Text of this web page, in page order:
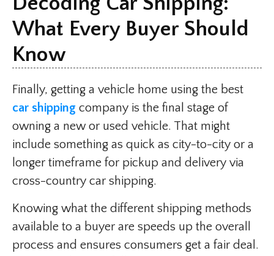
What Every Buyer Should
Know
Finally, getting a vehicle home using the best
car shipping company is the final stage of
owning a new or used vehicle. That might
include something as quick as city-to-city or a
longer timeframe for pickup and delivery via
cross-country car shipping.
Knowing what the different shipping methods
available to a buyer are speeds up the overall
process and ensures consumers get a fair deal.